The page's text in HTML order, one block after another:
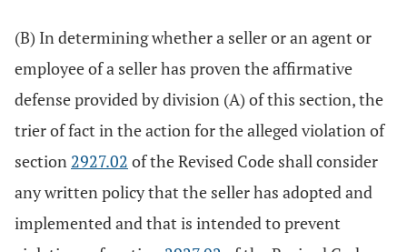
(B) In determining whether a seller or an agent or
employee of a seller has proven the affirmative
defense provided by division (A) of this section, the
trier of fact in the action for the alleged violation of
section 2927.02 of the Revised Code shall consider
any written policy that the seller has adopted and
implemented and that is intended to prevent